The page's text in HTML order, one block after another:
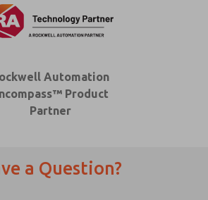
Automation
Product
Partner
a Question?